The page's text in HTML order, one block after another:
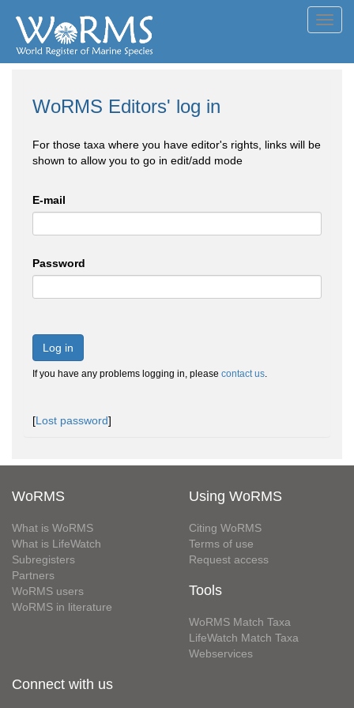
WoRMS Editors' log in
For those taxa where you have editor's rights, links will be
shown to allow you to go in edit/add mode
E-mail
Password
Log in
If you have any problems logging in, please contact us.
[Lost password]
WoRMS
What is WoRMS
What is LifeWatch
Subregisters
Partners
WoRMS users
WoRMS in literature
Using WoRMS
Citing WoRMS
Terms of use
Request access
Tools
WoRMS Match Taxa
LifeWatch Match Taxa
Webservices
Connect with us